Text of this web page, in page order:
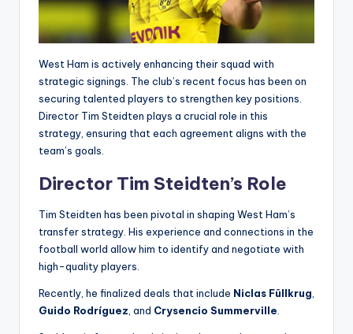
West Ham is actively enhancing their squad with
strategic signings. The club’s recent focus has been on
securing talented players to strengthen key positions.
Director Tim Steidten plays a crucial role in this
strategy, ensuring that each agreement aligns with the
team’s goals.
Director Tim Steidten’s Role
Tim Steidten has been pivotal in shaping West Ham’s
transfer strategy. His experience and connections in the
football world allow him to identify and negotiate with
high-quality players.
Recently, he finalized deals that include Niclas Füllkrug
Guido Rodríguez , and Crysencio Summerville